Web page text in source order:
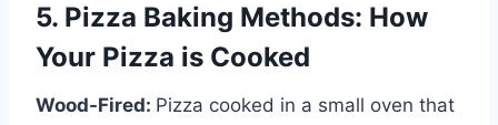
5. Pizza Baking Methods: How
Your Pizza is Cooked
Wood-Fired: Pizza cooked in a small oven that